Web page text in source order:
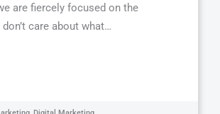
are fiercely focused on the
care about what…